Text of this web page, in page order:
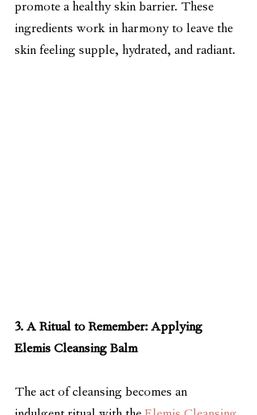
promote a healthy skin barrier. These
ingredients work in harmony to leave the
skin feeling supple, hydrated, and radiant.
3. A Ritual to Remember: Applying
Elemis Cleansing Balm
The act of cleansing becomes an